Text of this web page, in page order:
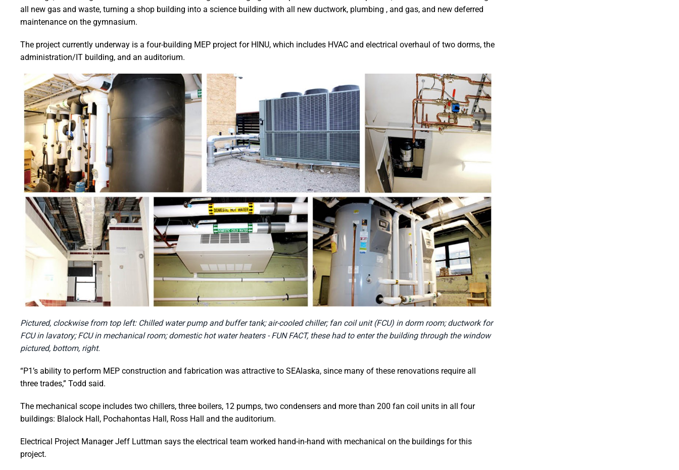
all new gas and waste, turning a shop building into a science building with all new ductwork, plumbing , and gas, and new deferred
maintenance on the gymnasium.
The project currently underway is a four-building MEP project for HINU, which includes HVAC and electrical overhaul of two dorms, the
administration/IT building, and an auditorium.
Pictured, clockwise from top left: Chilled water pump and buffer tank; air-cooled chiller; fan coil unit (FCU) in dorm room; ductwork for
FCU in lavatory; FCU in mechanical room; domestic hot water heaters - FUN FACT, these had to enter the building through the window
pictured, bottom, right.
“P1’s ability to perform MEP construction and fabrication was attractive to SEAlaska, since many of these renovations require all
three trades,” Todd said.
The mechanical scope includes two chillers, three boilers, 12 pumps, two condensers and more than 200 fan coil units in all four
buildings: Blalock Hall, Pochahontas Hall, Ross Hall and the auditorium.
Electrical Project Manager Jeff Luttman says the electrical team worked hand-in-hand with mechanical on the buildings for this
project.